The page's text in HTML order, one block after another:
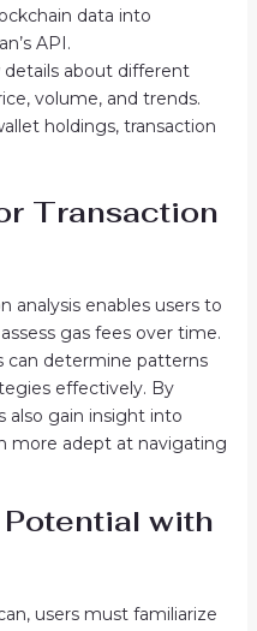
data into
API.
about different
volume, and trends.
holdings, transaction
Transaction
analysis enables users to
gas fees over time.
can determine patterns
effectively. By
also gain insight into
more adept at navigating
with
users must familiarize